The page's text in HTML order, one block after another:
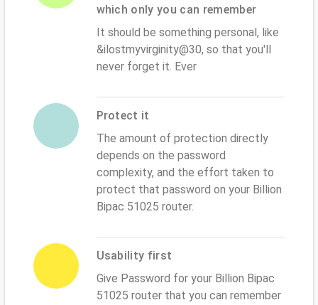
which only you can remember
It should be something personal, like
&ilostmyvirginity@30, so that you'll
never forget it. Ever
Protect it
The amount of protection directly
depends on the password
complexity, and the effort taken to
protect that password on your Billion
Bipac 51025 router.
Usability first
Give Password for your Billion Bipac
51025 router that you can remember